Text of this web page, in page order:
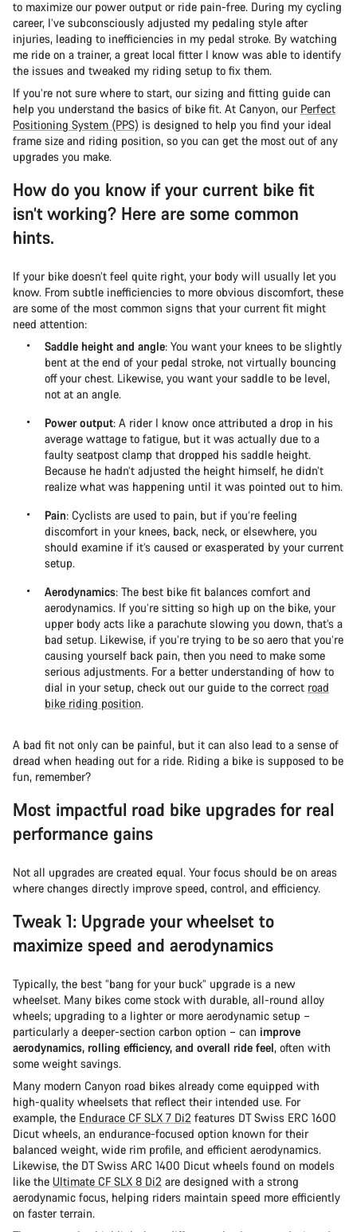
to maximize our power output or ride pain-free. During my cycling
career, I’ve subconsciously adjusted my pedaling style after
injuries, leading to inefficiencies in my pedal stroke. By watching
me ride on a trainer, a great local fitter I know was able to identify
the issues and tweaked my riding setup to fix them.
If you’re not sure where to start, our sizing and fitting guide can
help you understand the basics of bike fit. At Canyon, our Perfect
Positioning System (PPS) is designed to help you find your ideal
frame size and riding position, so you can get the most out of any
upgrades you make.
How do you know if your current bike fit
isn’t working? Here are some common
hints.
If your bike doesn’t feel quite right, your body will usually let you
know. From subtle inefficiencies to more obvious discomfort, these
are some of the most common signs that your current fit might
need attention:
Saddle height and angle: You want your knees to be slightly
bent at the end of your pedal stroke, not virtually bouncing
off your chest. Likewise, you want your saddle to be level,
not at an angle.
Power output: A rider I know once attributed a drop in his
average wattage to fatigue, but it was actually due to a
faulty seatpost clamp that dropped his saddle height.
Because he hadn’t adjusted the height himself, he didn’t
realize what was happening until it was pointed out to him.
Pain: Cyclists are used to pain, but if you’re feeling
discomfort in your knees, back, neck, or elsewhere, you
should examine if it’s caused or exasperated by your current
setup.
Aerodynamics: The best bike fit balances comfort and
aerodynamics. If you’re sitting so high up on the bike, your
upper body acts like a parachute slowing you down, that’s a
bad setup. Likewise, if you’re trying to be so aero that you’re
causing yourself back pain, then you need to make some
serious adjustments. For a better understanding of how to
dial in your setup, check out our guide to the correct road
bike riding position.
A bad fit not only can be painful, but it can also lead to a sense of
dread when heading out for a ride. Riding a bike is supposed to be
fun, remember?
Most impactful road bike upgrades for real
performance gains
Not all upgrades are created equal. Your focus should be on areas
where changes directly improve speed, control, and efficiency.
Tweak 1: Upgrade your wheelset to
maximize speed and aerodynamics
Typically, the best “bang for your buck” upgrade is a new
wheelset. Many bikes come stock with durable, all-round alloy
wheels; upgrading to a lighter or more aerodynamic setup –
particularly a deeper-section carbon option – can improve
aerodynamics, rolling efficiency, and overall ride feel, often with
some weight savings.
Many modern Canyon road bikes already come equipped with
high-quality wheelsets that reflect their intended use. For
example, the Endurace CF SLX 7 Di2 features DT Swiss ERC 1600
Dicut wheels, an endurance-focused option known for their
balanced weight, wide rim profile, and efficient aerodynamics.
Likewise, the DT Swiss ARC 1400 Dicut wheels found on models
like the Ultimate CF SLX 8 Di2 are designed with a strong
aerodynamic focus, helping riders maintain speed more efficiently
on faster terrain.